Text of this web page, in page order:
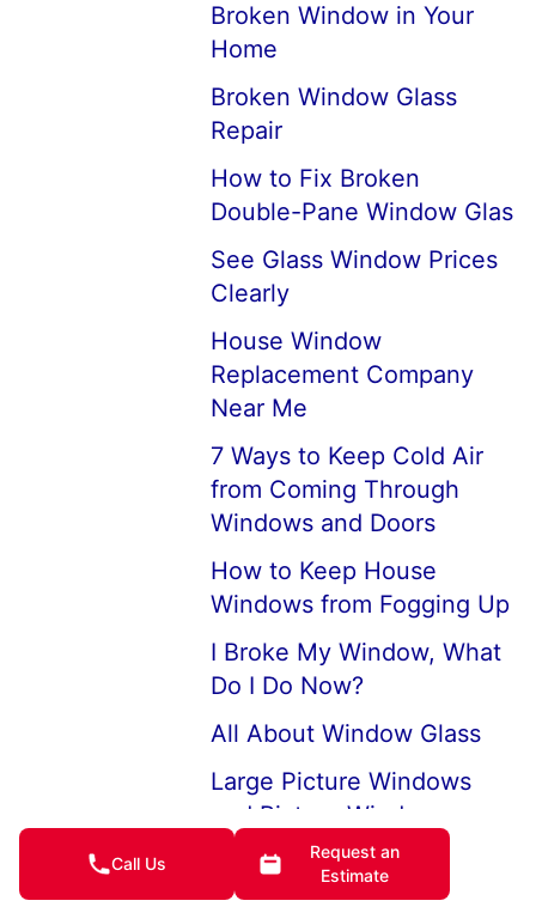
Broken Window in Your
Home
Broken Window Glass
Repair
How to Fix Broken
Double-Pane Window Glas
See Glass Window Prices
Clearly
House Window
Replacement Company
Near Me
7 Ways to Keep Cold Air
from Coming Through
Windows and Doors
How to Keep House
Windows from Fogging Up
I Broke My Window, What
Do I Do Now?
All About Window Glass
Large Picture Windows
and Picture Window
Replacements
Professional Broken
Call Us
Request an
Estimate